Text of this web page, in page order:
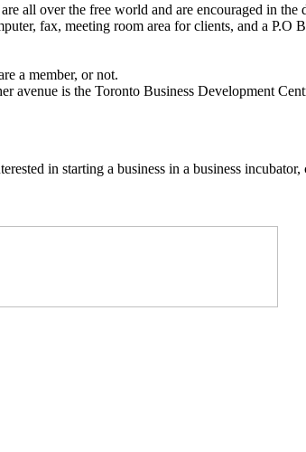
all over the free world and are encouraged in
fax, meeting room area for clients, and a
a member, or not.
avenue is the Toronto Business Development
in starting a business in a business